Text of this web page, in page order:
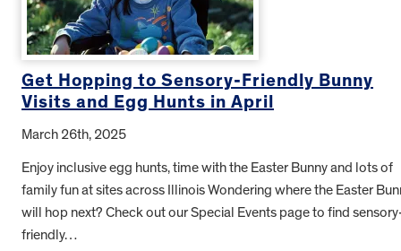
Get Hopping to Sensory-Friendly Bunny
Visits and Egg Hunts in April
March 26th, 2025
Enjoy inclusive egg hunts, time with the Easter Bunny and lots of
family fun at sites across Illinois Wondering where the Easter
will hop next? Check out our Special Events page to find
friendly…